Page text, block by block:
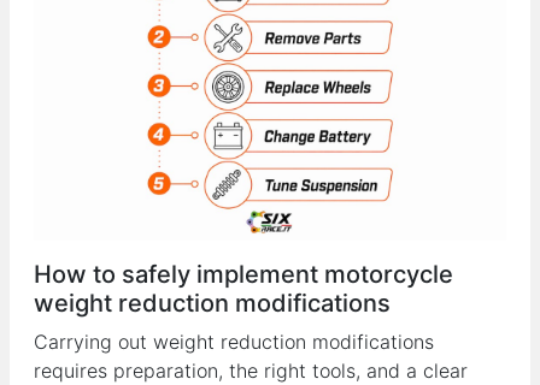
How to safely implement motorcycle
weight reduction modifications
Carrying out weight reduction modifications
requires preparation, the right tools, and a clear